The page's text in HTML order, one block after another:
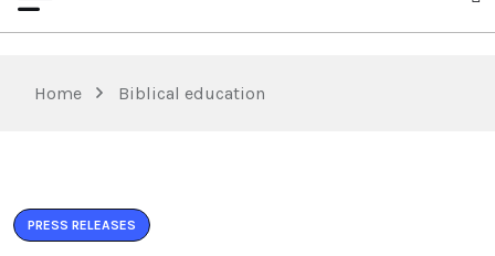
Home Biblical education
PRESS RELEASES